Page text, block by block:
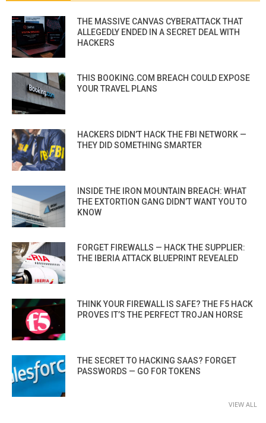
THE MASSIVE CANVAS CYBERATTACK THAT
ALLEGEDLY ENDED IN A SECRET DEAL WITH
HACKERS
THIS BOOKING.COM BREACH COULD EXPOSE
YOUR TRAVEL PLANS
HACKERS DIDN’T HACK THE FBI NETWORK —
THEY DID SOMETHING SMARTER
INSIDE THE IRON MOUNTAIN BREACH: WHAT
THE EXTORTION GANG DIDN’T WANT YOU TO
KNOW
FORGET FIREWALLS — HACK THE SUPPLIER:
THE IBERIA ATTACK BLUEPRINT REVEALED
THINK YOUR FIREWALL IS SAFE? THE F5 HACK
PROVES IT’S THE PERFECT TROJAN HORSE
THE SECRET TO HACKING SAAS? FORGET
PASSWORDS — GO FOR TOKENS
VIEW ALL